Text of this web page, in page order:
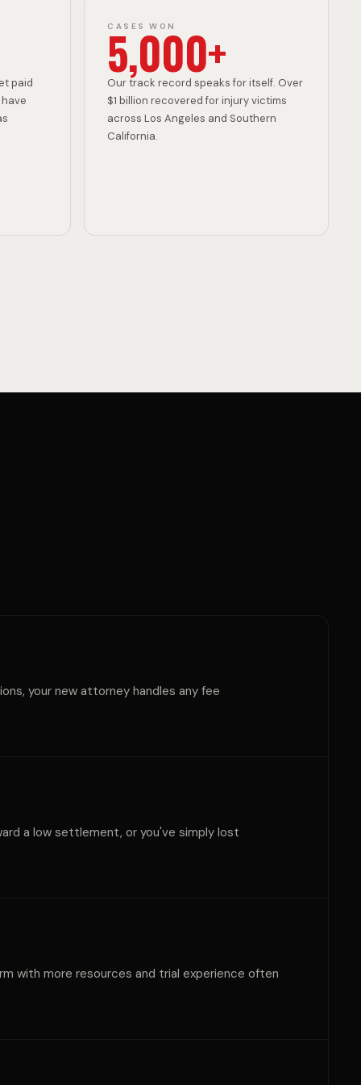
D
E
N
paid
CASES WON
5,000+
Our track record speaks for itself. Over
$1 billion recovered for injury victims
across Los Angeles and Southern
California.
your new attorney handles any fee
a low settlement, or you've simply lost
with more resources and trial experience often